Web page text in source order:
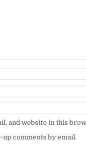
and website in this
comments by email.